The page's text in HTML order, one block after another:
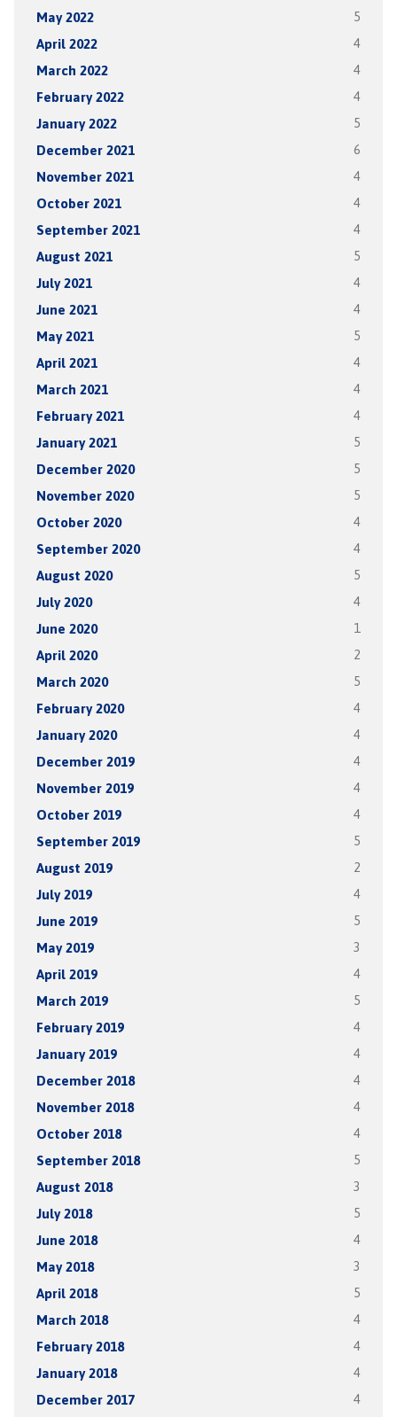
May 2022 5
April 2022 4
March 2022 4
February 2022 4
January 2022 5
December 2021 6
November 2021 4
October 2021 4
September 2021 4
August 2021 5
July 2021 4
June 2021 4
May 2021 5
April 2021 4
March 2021 4
February 2021 4
January 2021 5
December 2020 5
November 2020 5
October 2020 4
September 2020 4
August 2020 5
July 2020 4
June 2020 1
April 2020 2
March 2020 5
February 2020 4
January 2020 4
December 2019 4
November 2019 4
October 2019 4
September 2019 5
August 2019 2
July 2019 4
June 2019 5
May 2019 3
April 2019 4
March 2019 5
February 2019 4
January 2019 4
December 2018 4
November 2018 4
October 2018 4
September 2018 5
August 2018 3
July 2018 5
June 2018 4
May 2018 3
April 2018 5
March 2018 4
February 2018 4
January 2018 4
December 2017 4